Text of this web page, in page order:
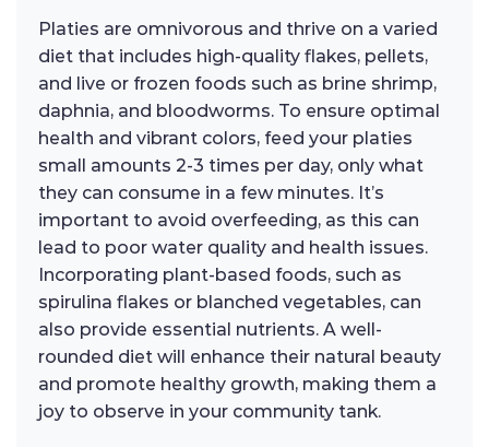
Platies are omnivorous and thrive on a varied
diet that includes high-quality flakes, pellets,
and live or frozen foods such as brine shrimp,
daphnia, and bloodworms. To ensure optimal
health and vibrant colors, feed your platies
small amounts 2-3 times per day, only what
they can consume in a few minutes. It’s
important to avoid overfeeding, as this can
lead to poor water quality and health issues.
Incorporating plant-based foods, such as
spirulina flakes or blanched vegetables, can
also provide essential nutrients. A well-
rounded diet will enhance their natural beauty
and promote healthy growth, making them a
joy to observe in your community tank.